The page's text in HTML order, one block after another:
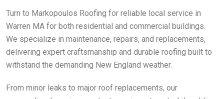
Turn to Markopoulos Roofing for reliable local service in
Warren MA for both residential and commercial buildings.
We specialize in maintenance, repairs, and replacements,
delivering expert craftsmanship and durable roofing built to
withstand the demanding New England weather.
From minor leaks to major roof replacements, our